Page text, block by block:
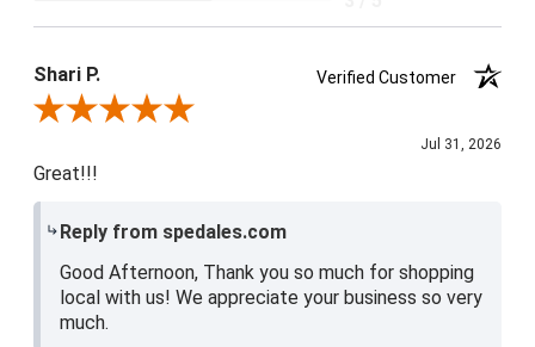
Shari P.
Verified Customer
Review By Shari P.
Jul 31, 2026
Great!!!
Reply from spedales.com
Good Afternoon, Thank you so much for shopping
local with us! We appreciate your business so very
much.